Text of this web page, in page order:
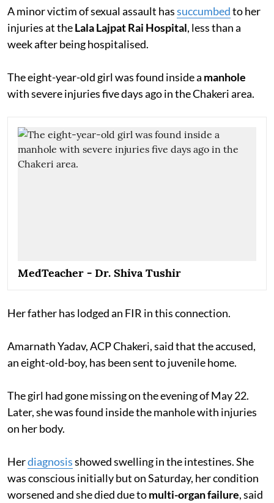
A minor victim of sexual assault hassuccumbedto her
injuries at theLala Lajpat Rai Hospital, less than a
week after being hospitalised.
The eight-year-old girl was found inside a manhole
with severe injuries five days ago in the Chakeri area.
MedTeacher - Dr. Shiva Tushir
Her father has lodged an FIR in this connection.
Amarnath Yadav, ACP Chakeri, said that the accused,
an eight-old-boy, has been sent to juvenile home.
The girl had gone missing on the evening of May 22.
Later, she was found inside the manhole with injuries
on her body.
Herdiagnosisshowed swelling in the intestines. She
was conscious initially but on Saturday, her condition
worsened and she died due tomulti-organ failure, said